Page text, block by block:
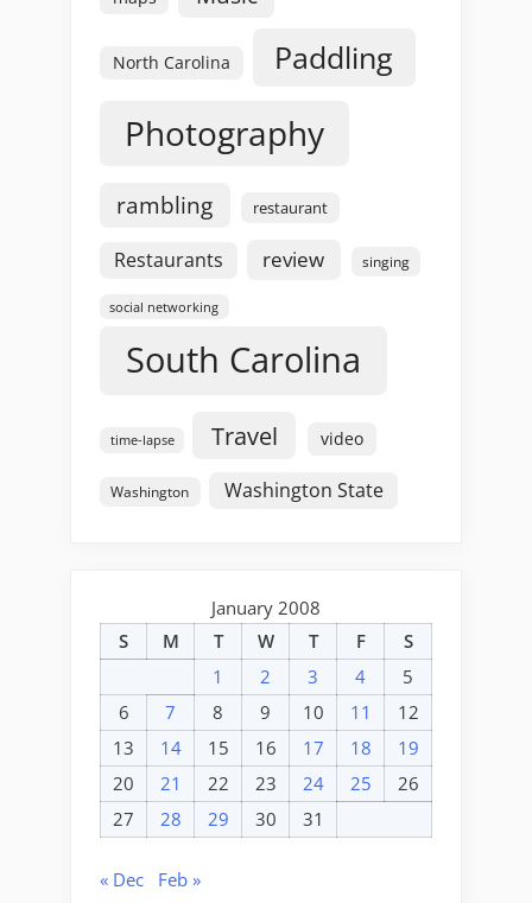
North Carolina Paddling
Photography
rambling restaurant
Restaurants review singing
social networking
South Carolina
time-lapse Travel video
Washington Washington State
January 2008
S
M T W T F
S
1
2 3 4
5
6
7 8 9 10 11
12
13
14 15 16 17 18
19
20
21 22 23 24 25
26
27
28 29 30 31
« Dec Feb »